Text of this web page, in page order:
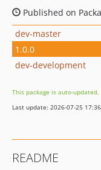
Published on
dev-master
1.0.0
dev-development
This package is auto-updated.
Last update: 2026-07-25
README